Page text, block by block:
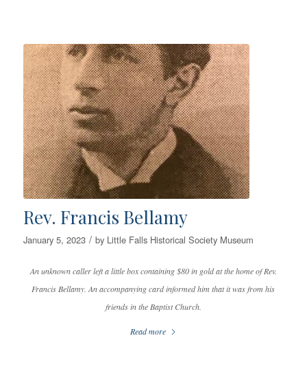
Rev. Francis Bellamy
January 5, 2023 / by Little Falls Historical Society Museum
An unknown caller left a little box containing $80 in gold at the home of Rev.
Francis Bellamy. An accompanying card informed him that it was from his
friends in the Baptist Church.
Read more